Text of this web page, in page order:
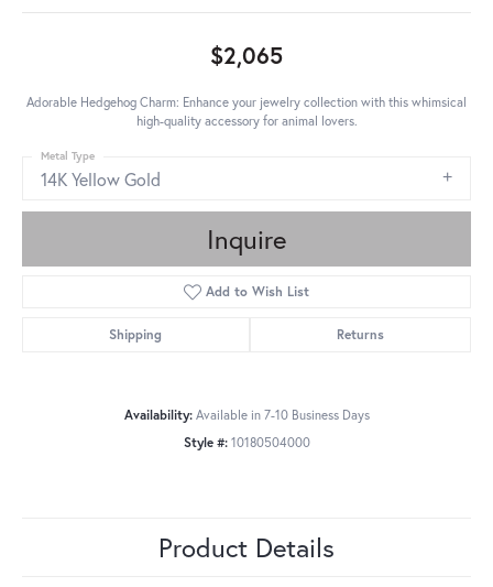
$2,065
Adorable Hedgehog Charm: Enhance your jewelry collection with this whimsical
high-quality accessory for animal lovers.
14K Yellow Gold
Metal Type
Inquire
Add to Wish List
Shipping Returns
Availability: Available in 7-10 Business Days
Style #: 10180504000
Product Details